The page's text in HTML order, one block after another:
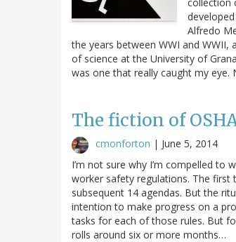
Alfredo
the years between WWI and
of science at the University of
was one that really caught my eye.
The fiction of
cmonforton | June 5, 2014
I’m not sure why I’m compelled to
worker safety regulations. The first
subsequent 14 agendas. But the
intention to make progress on a
tasks for each of those rules. But
rolls around six or more months…